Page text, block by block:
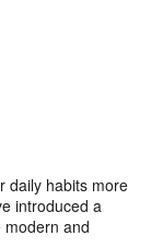
daily habits more
introduced a
modern and